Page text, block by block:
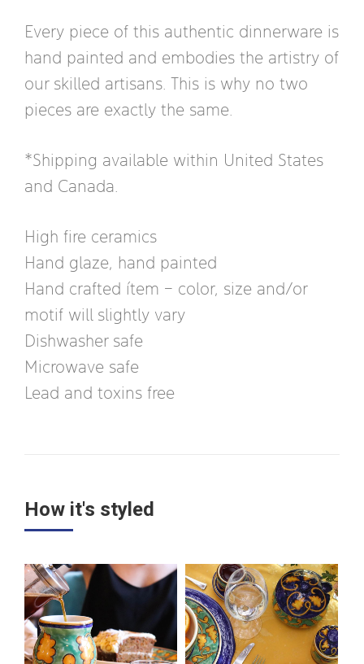
Every piece of this authentic dinnerware is
hand painted and embodies the artistry of
our skilled artisans. This is why no two
pieces are exactly the same.
*Shipping available within United States
and Canada.
High fire ceramics
Hand glaze, hand painted
Hand crafted ítem – color, size and/or
motif will slightly vary
Dishwasher safe
Microwave safe
Lead and toxins free
How it's styled